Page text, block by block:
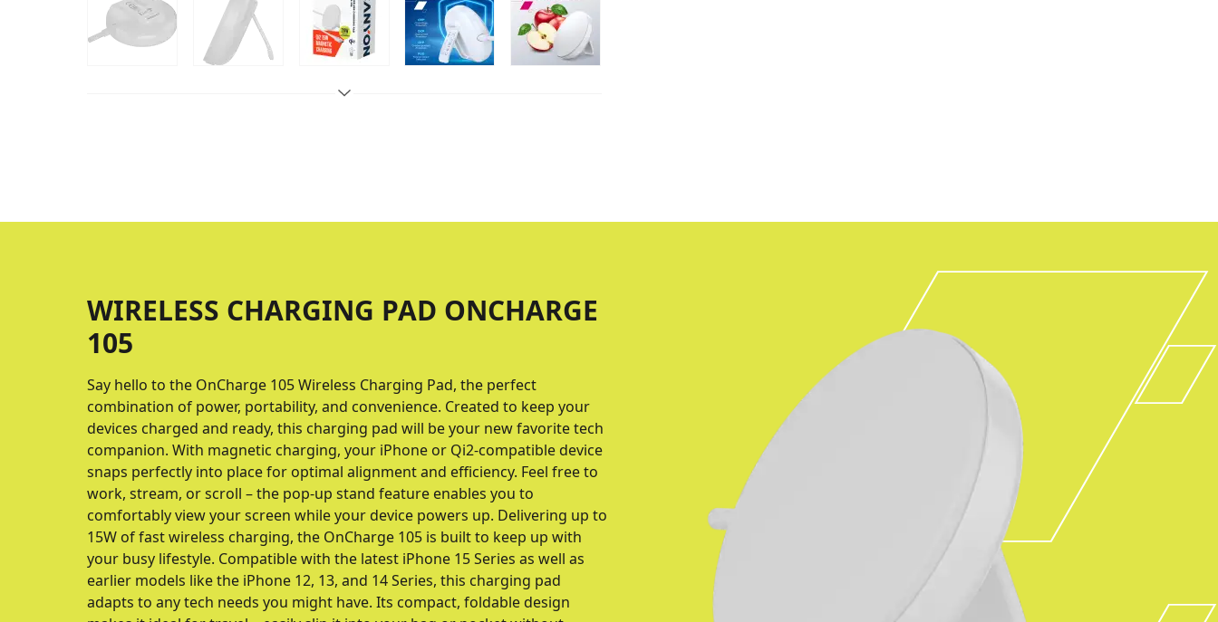
WIRELESS CHARGING PAD ONCHARGE
105
Say hello to the OnCharge 105 Wireless Charging Pad, the perfect
combination of power, portability, and convenience. Created to keep your
devices charged and ready, this charging pad will be your new favorite tech
companion. With magnetic charging, your iPhone or Qi2-compatible device
snaps perfectly into place for optimal alignment and efficiency. Feel free to
work, stream, or scroll – the pop-up stand feature enables you to
comfortably view your screen while your device powers up. Delivering up to
15W of fast wireless charging, the OnCharge 105 is built to keep up with
your busy lifestyle. Compatible with the latest iPhone 15 Series as well as
earlier models like the iPhone 12, 13, and 14 Series, this charging pad
adapts to any tech needs you might have. Its compact, foldable design